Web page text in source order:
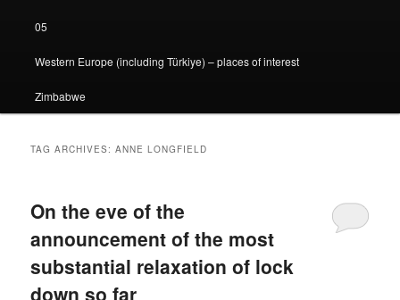
05
Western Europe (including Türkiye) – places of interest
Zimbabwe
TAG ARCHIVES:ANNE LONGFIELD
On the eve of the
announcement of the most
substantial relaxation of lock
down so far